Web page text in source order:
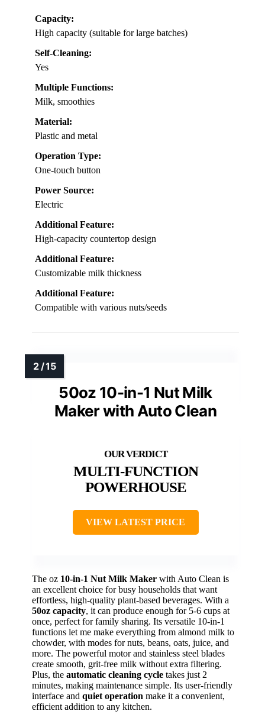
Capacity:
High capacity (suitable for large batches)
Self-Cleaning:
Yes
Multiple Functions:
Milk, smoothies
Material:
Plastic and metal
Operation Type:
One-touch button
Power Source:
Electric
Additional Feature:
High-capacity countertop design
Additional Feature:
Customizable milk thickness
Additional Feature:
Compatible with various nuts/seeds
50oz 10-in-1 Nut Milk
Maker with Auto Clean
MULTI-FUNCTION
POWERHOUSE
VIEW LATEST PRICE
The oz 10-in-1 Nut Milk Maker with Auto Clean is
an excellent choice for busy households that want
effortless, high-quality plant-based beverages. With a
50oz capacity, it can produce enough for 5-6 cups at
once, perfect for family sharing. Its versatile 10-in-1
functions let me make everything from almond milk to
chowder, with modes for nuts, beans, oats, juice, and
more. The powerful motor and stainless steel blades
create smooth, grit-free milk without extra filtering.
Plus, the automatic cleaning cycle takes just 2
minutes, making maintenance simple. Its user-friendly
interface and quiet operation make it a convenient,
efficient addition to any kitchen.